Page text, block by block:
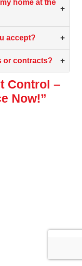
home at the
+
accept? +
or contracts? +
Control –
Now!”